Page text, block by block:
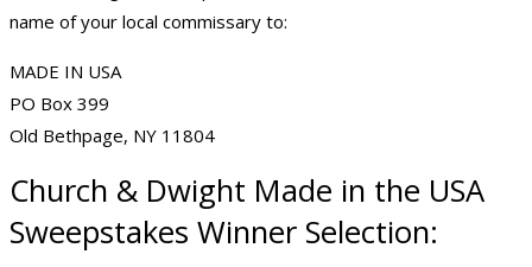
name of your local commissary to:
MADE IN USA
PO Box 399
Old Bethpage, NY 11804
Church & Dwight Made in the USA
Sweepstakes Winner Selection: